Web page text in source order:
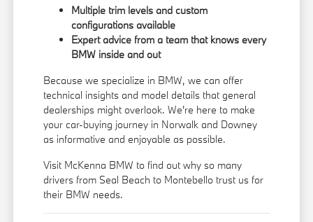
Multiple trim levels and custom
configurations available
Expert advice from a team that knows every
BMW inside and out
Because we specialize in BMW, we can offer
technical insights and model details that general
dealerships might overlook. We're here to make
your car-buying journey in Norwalk and Downey
as informative and enjoyable as possible.
Visit McKenna BMW to find out why so many
drivers from Seal Beach to Montebello trust us for
their BMW needs.